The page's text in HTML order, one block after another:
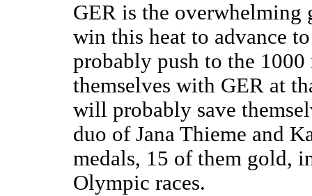
GER is the overwhelming
win this heat to advance
probably push to the
themselves with GER at
will probably save
duo of Jana Thieme and
medals, 15 of them gold,
Olympic races.